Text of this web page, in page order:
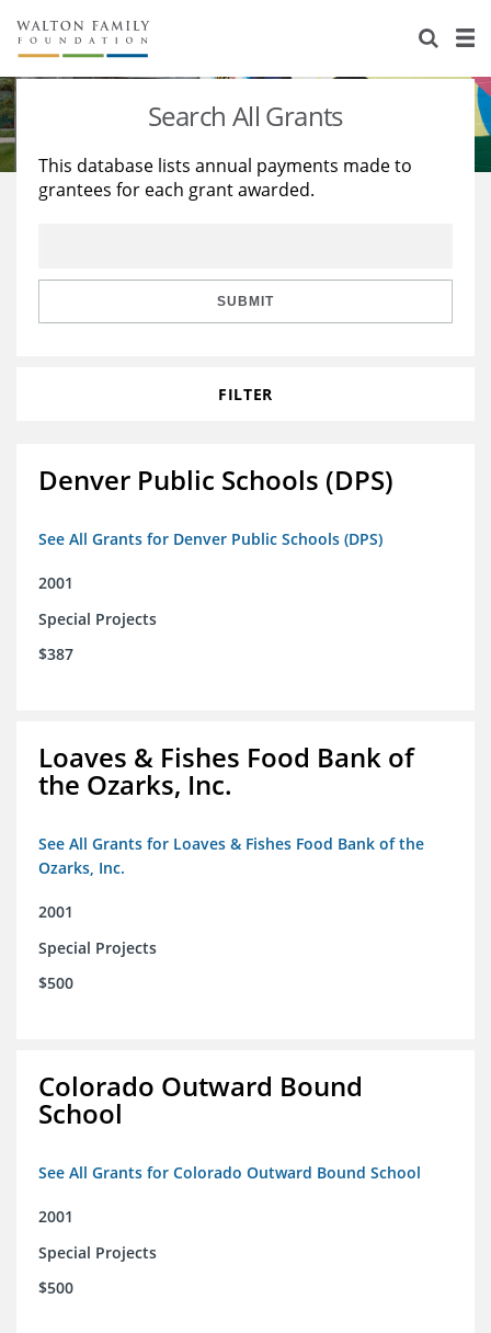
About Us
Staff
Reports & Financials
Stories
Education
Learning
Search All Grants
This database lists annual payments made to
grantees for each grant awarded.
SUBMIT
FILTER
Denver Public Schools (DPS)
See All Grants for Denver Public Schools (DPS)
2001
Special Projects
$387
Loaves & Fishes Food Bank of
the Ozarks, Inc.
See All Grants for Loaves & Fishes Food Bank of the
Ozarks, Inc.
2001
Special Projects
$500
Colorado Outward Bound
School
See All Grants for Colorado Outward Bound School
2001
Special Projects
$500